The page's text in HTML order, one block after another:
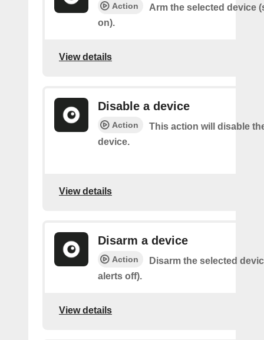
Action
Arm the selected device
on).
View details
Disable a device
Action
This action will disable
device.
View details
Disarm a device
Action
Disarm the selected
alerts off).
View details